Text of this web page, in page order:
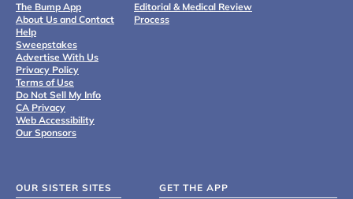
The Bump App
About Us and Contact
Help
Sweepstakes
Advertise With Us
Privacy Policy
Terms of Use
Do Not Sell My Info
CA Privacy
Web Accessibility
Our Sponsors
Editorial & Medical Review
Process
OUR SISTER SITES GET THE APP